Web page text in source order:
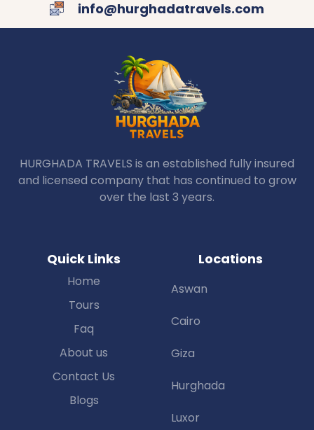
info@hurghadatravels.com
HURGHADA TRAVELS is an established fully insured
and licensed company that has continued to grow
over the last 3 years.
Quick Links
Home
Tours
Faq
About us
Contact Us
Blogs
Locations
Aswan
Cairo
Giza
Hurghada
Luxor